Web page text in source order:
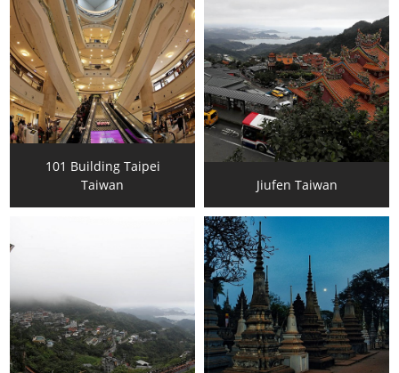
101 Building Taipei
Taiwan
Jiufen Taiwan